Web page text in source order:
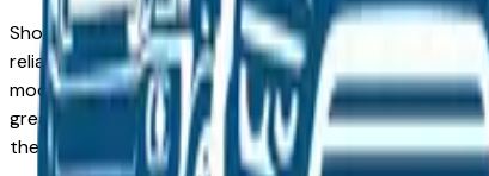
Shopping for a used BMW X3 in Akron, OH? You're in
reliability, low ownership costs, and consistent resale
model against a Certified Pre-Owned alternative, the
greater Akron area, with pricing and availability
the dealer — no middlemen, no pressure.